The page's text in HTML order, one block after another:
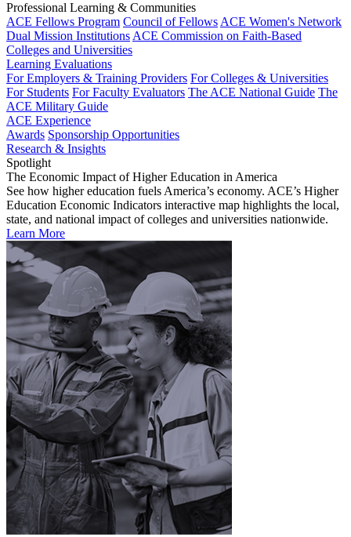
Professional Learning & Communities
ACE Fellows Program Council of Fellows ACE Women's Network
Dual Mission Institutions ACE Commission on Faith-Based
Colleges and Universities
Learning Evaluations
For Employers & Training Providers For Colleges & Universities
For Students For Faculty Evaluators The ACE National Guide The
ACE Military Guide
ACE Experience
Awards Sponsorship Opportunities
Research & Insights
Spotlight
The Economic Impact of Higher Education in America
See how higher education fuels America’s economy. ACE’s Higher
Education Economic Indicators interactive map highlights the local,
state, and national impact of colleges and universities nationwide.
Learn More